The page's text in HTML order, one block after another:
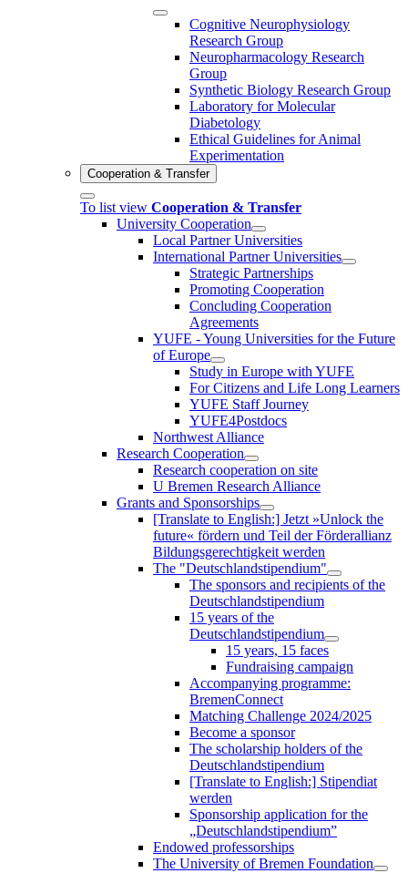
Cognitive Neurophysiology
Research Group
Neuropharmacology Research
Group
Synthetic Biology Research Group
Laboratory for Molecular
Diabetology
Ethical Guidelines for Animal
Experimentation
Cooperation & Transfer
To list view Cooperation & Transfer
University Cooperation
Local Partner Universities
International Partner Universities
Strategic Partnerships
Promoting Cooperation
Concluding Cooperation
Agreements
YUFE - Young Universities for the Future
of Europe
Study in Europe with YUFE
For Citizens and Life Long Learners
YUFE Staff Journey
YUFE4Postdocs
Northwest Alliance
Research Cooperation
Research cooperation on site
U Bremen Research Alliance
Grants and Sponsorships
[Translate to English:] Jetzt »Unlock the
future« fördern und Teil der Förderallianz
Bildungsgerechtigkeit werden
The "Deutschlandstipendium"
The sponsors and recipients of the
Deutschlandstipendium
15 years of the
Deutschlandstipendium
15 years, 15 faces
Fundraising campaign
Accompanying programme:
BremenConnect
Matching Challenge 2024/2025
Become a sponsor
The scholarship holders of the
Deutschlandstipendium
[Translate to English:] Stipendiat
werden
Sponsorship application for the
„Deutschlandstipendium”
Endowed professorships
The University of Bremen Foundation